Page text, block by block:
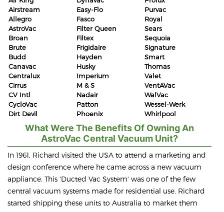
Airstream
Allegro
AstroVac
Broan
Brute
Budd
Canavac
Centralux
Cirrus
CV Intl
CycloVac
Dirt Devil
Easy-Flo
Fasco
Filter Queen
Filtex
Frigidaire
Hayden
Husky
Imperium
M & S
Nadair
Patton
Phoenix
Purvac
Royal
Sears
Sequoia
Signature
Smart
Thomas
Valet
VentAVac
WalVac
Wessel-Werk
Whirlpool
What Were The Benefits Of Owning An
AstroVac Central Vacuum Unit?
In 1961, Richard visited the USA to attend a marketing and
design conference where he came across a new vacuum
appliance. This 'Ducted Vac System' was one of the few
central vacuum systems made for residential use. Richard
started shipping these units to Australia to market them